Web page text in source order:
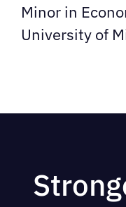
Minor in
University of